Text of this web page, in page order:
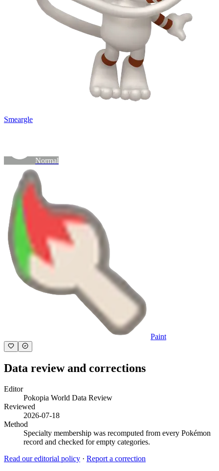
Smeargle
Normal
Paint
Data review and corrections
Editor
Pokopia World Data Review
Reviewed
2026-07-18
Method
Specialty membership was recomputed from every Pokémon
record and checked for empty categories.
Read our editorial policy · Report a correction